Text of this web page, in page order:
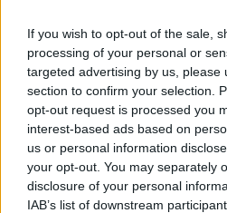
If you wish to opt-out of the sale,
processing of your personal or
targeted advertising by us, please
section to confirm your selection.
opt-out request is processed you
interest-based ads based on
us or personal information
your opt-out. You may separately
disclosure of your personal
IAB’s list of downstream
time. Cruz has two preteens
marathons seven days a
paradoxical, but the more
tired you become. Has a
Waking up at 3 am takes a
body.
Importance of staying fit